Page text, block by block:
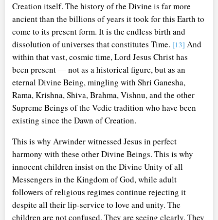
Creation itself. The history of the Divine is far more
ancient than the billions of years it took for this Earth to
come to its present form. It is the endless birth and
dissolution of universes that constitutes Time. [13] And
within that vast, cosmic time, Lord Jesus Christ has
been present — not as a historical figure, but as an
eternal Divine Being, mingling with Shri Ganesha,
Rama, Krishna, Shiva, Brahma, Vishnu, and the other
Supreme Beings of the Vedic tradition who have been
existing since the Dawn of Creation.
This is why Arwinder witnessed Jesus in perfect
harmony with these other Divine Beings. This is why
innocent children insist on the Divine Unity of all
Messengers in the Kingdom of God, while adult
followers of religious regimes continue rejecting it
despite all their lip-service to love and unity. The
children are not confused. They are seeing clearly. They